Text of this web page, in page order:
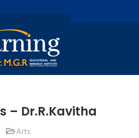
– Dr.R.Kavitha
Arts